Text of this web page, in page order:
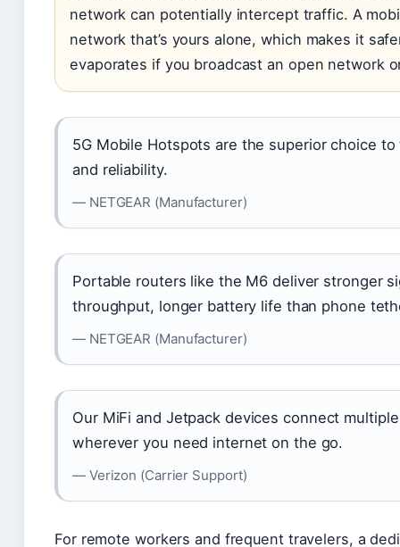
network can potentially intercept traffic. A
network that’s yours alone, which makes it
evaporates if you broadcast an open network
5G Mobile Hotspots are the superior choice
and reliability.
— NETGEAR (Manufacturer)
Portable routers like the M6 deliver stronger
throughput, longer battery life than phone
— NETGEAR (Manufacturer)
Our MiFi and Jetpack devices connect
wherever you need internet on the go.
— Verizon (Carrier Support)
For remote workers and frequent travelers, a